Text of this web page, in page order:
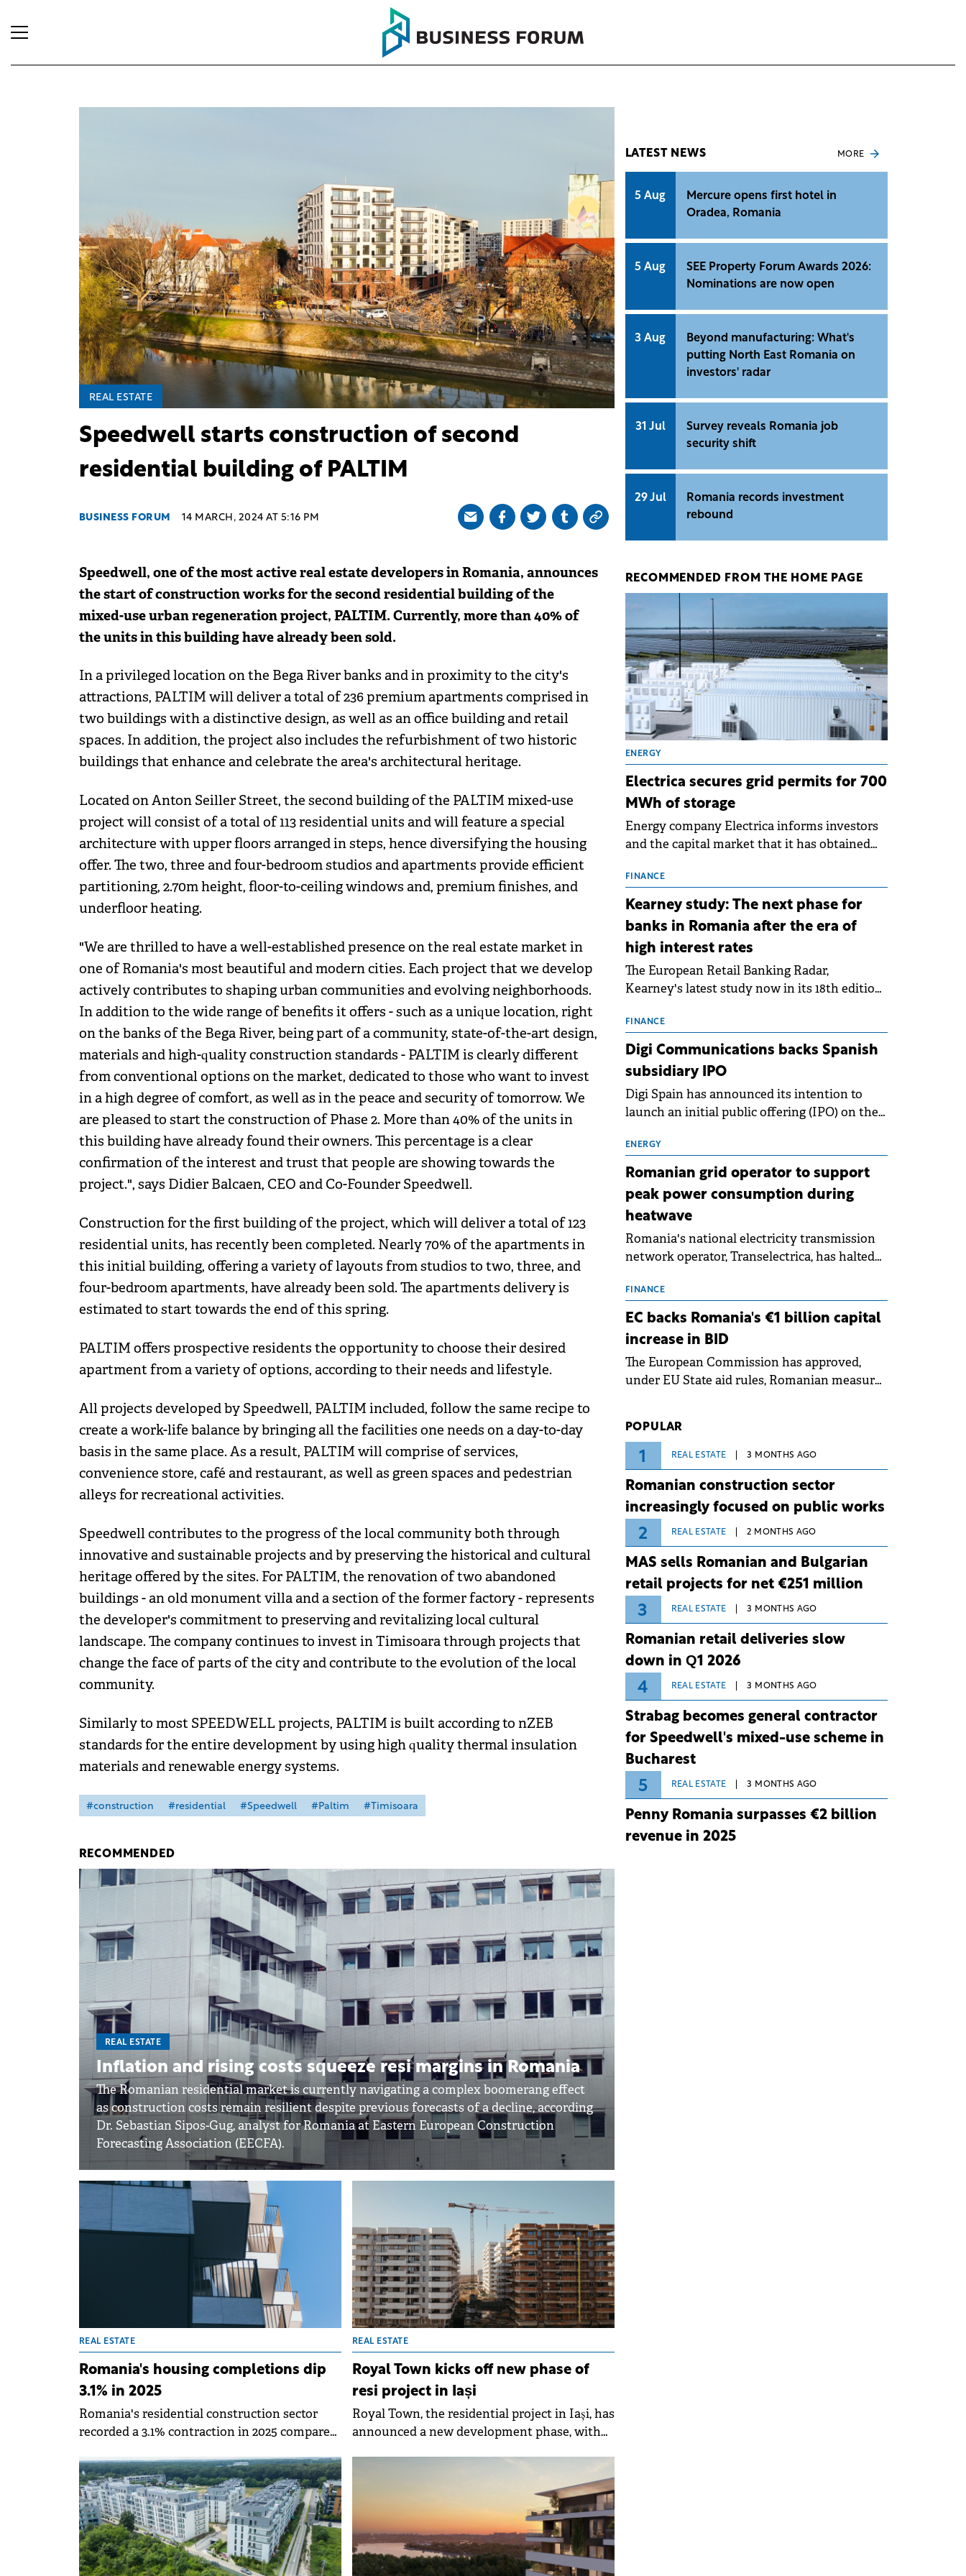
REAL ESTATE
Speedwell starts construction of second
residential building of PALTIM
BUSINESS FORUM 14 MARCH, 2024 AT 5:16 PM
Speedwell, one of the most active real estate developers in Romania, announces
the start of construction works for the second residential building of the
mixed-use urban regeneration project, PALTIM. Currently, more than 40% of
the units in this building have already been sold.
In a privileged location on the Bega River banks and in proximity to the city's
attractions, PALTIM will deliver a total of 236 premium apartments comprised in
two buildings with a distinctive design, as well as an office building and retail
spaces. In addition, the project also includes the refurbishment of two historic
buildings that enhance and celebrate the area's architectural heritage.
Located on Anton Seiller Street, the second building of the PALTIM mixed-use
project will consist of a total of 113 residential units and will feature a special
architecture with upper floors arranged in steps, hence diversifying the housing
offer. The two, three and four-bedroom studios and apartments provide efficient
partitioning, 2.70m height, floor-to-ceiling windows and, premium finishes, and
underfloor heating.
"We are thrilled to have a well-established presence on the real estate market in
one of Romania's most beautiful and modern cities. Each project that we develop
actively contributes to shaping urban communities and evolving neighborhoods.
In addition to the wide range of benefits it offers - such as a unique location, right
on the banks of the Bega River, being part of a community, state-of-the-art design,
materials and high-quality construction standards - PALTIM is clearly different
from conventional options on the market, dedicated to those who want to invest
in a high degree of comfort, as well as in the peace and security of tomorrow. We
are pleased to start the construction of Phase 2. More than 40% of the units in
this building have already found their owners. This percentage is a clear
confirmation of the interest and trust that people are showing towards the
project.", says Didier Balcaen, CEO and Co-Founder Speedwell.
Construction for the first building of the project, which will deliver a total of 123
residential units, has recently been completed. Nearly 70% of the apartments in
this initial building, offering a variety of layouts from studios to two, three, and
four-bedroom apartments, have already been sold. The apartments delivery is
estimated to start towards the end of this spring.
PALTIM offers prospective residents the opportunity to choose their desired
apartment from a variety of options, according to their needs and lifestyle.
All projects developed by Speedwell, PALTIM included, follow the same recipe to
create a work-life balance by bringing all the facilities one needs on a day-to-day
basis in the same place. As a result, PALTIM will comprise of services,
convenience store, café and restaurant, as well as green spaces and pedestrian
alleys for recreational activities.
Speedwell contributes to the progress of the local community both through
innovative and sustainable projects and by preserving the historical and cultural
heritage offered by the sites. For PALTIM, the renovation of two abandoned
buildings - an old monument villa and a section of the former factory - represents
the developer's commitment to preserving and revitalizing local cultural
landscape. The company continues to invest in Timisoara through projects that
change the face of parts of the city and contribute to the evolution of the local
community.
Similarly to most SPEEDWELL projects, PALTIM is built according to nZEB
standards for the entire development by using high quality thermal insulation
materials and renewable energy systems.
#construction #residential #Speedwell #Paltim #Timisoara
RECOMMENDED
REAL ESTATE
Inflation and rising costs squeeze resi margins in Romania
The Romanian residential market is currently navigating a complex boomerang effect
as construction costs remain resilient despite previous forecasts of a decline, according
Dr. Sebastian Sipos-Gug, analyst for Romania at Eastern European Construction
Forecasting Association (EECFA).
REAL ESTATE
Romania's housing completions dip
3.1% in 2025
Romania's residential construction sector
recorded a 3.1% contraction in 2025 compared
of completed dwellings reached 59,062,
marking a decrease of 1,916 units from the
60,978 reported in 2024, according to
provisional data provided by the National
Institute of Statistics (INS).
REAL ESTATE
Royal Town kicks off new phase of
resi project in Iași
Royal Town, the residential project in Iași, has
announced a new development phase, with
LATEST NEWS MORE
5 Aug
Mercure opens first hotel in
Oradea, Romania
5 Aug
SEE Property Forum Awards 2026:
Nominations are now open
3 Aug
Beyond manufacturing: What's
putting North East Romania on
investors' radar
31 Jul
Survey reveals Romania job
security shift
29 Jul
Romania records investment
rebound
RECOMMENDED FROM THE HOME PAGE
ENERGY
Electrica secures grid permits for 700
MWh of storage
Energy company Electrica informs investors
and the capital market that it has obtained
for 17 new battery energy storage projects
(BESS), with a total capacity of approximately
700 MWh.
FINANCE
Kearney study: The next phase for
banks in Romania after the era of
high interest rates
The European Retail Banking Radar,
Kearney's latest study now in its 18th edition,
normalisation following the conditions of
2023–2025. For Romania, the challenge
extends beyond the normalisation of interest
rates.
FINANCE
Digi Communications backs Spanish
subsidiary IPO
Digi Spain has announced its intention to
launch an initial public offering (IPO) on the
approximately €150 million.
ENERGY
Romanian grid operator to support
peak power consumption during
heatwave
Romania's national electricity transmission
network operator, Transelectrica, has halted
the grid operates at maximum capacity
during an ongoing extreme heatwave. The
operational risks associated with severe
weather conditions.
FINANCE
EC backs Romania's €1 billion capital
increase in BID
The European Commission has approved,
under EU State aid rules, Romanian measures
Dezvoltare (BID).
POPULAR
1 REAL ESTATE 3 MONTHS AGO
Romanian construction sector
increasingly focused on public works
2 REAL ESTATE 2 MONTHS AGO
MAS sells Romanian and Bulgarian
retail projects for net €251 million
3 REAL ESTATE 3 MONTHS AGO
Romanian retail deliveries slow
down in Q1 2026
4 REAL ESTATE 3 MONTHS AGO
Strabag becomes general contractor
for Speedwell's mixed-use scheme in
Bucharest
5 REAL ESTATE 3 MONTHS AGO
Penny Romania surpasses €2 billion
revenue in 2025